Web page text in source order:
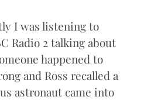
I was listening to
Radio 2 talking about
happened to
and Ross recalled a
astronaut came into